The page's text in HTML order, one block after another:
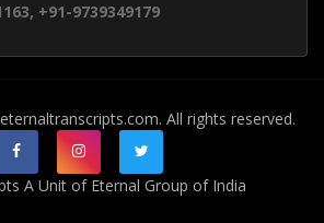
+91-9739349179
All rights reserved.
A Unit of Eternal Group of India